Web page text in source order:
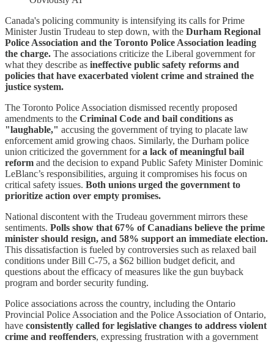
Canada's policing community is intensifying its calls for Prime
Minister Justin Trudeau to step down, with the Durham Regional
Police Association and the Toronto Police Association leading
the charge. The associations criticize the Liberal government for
what they describe as ineffective public safety reforms and
policies that have exacerbated violent crime and strained the
justice system.
The Toronto Police Association dismissed recently proposed
amendments to the Criminal Code and bail conditions as
"laughable," accusing the government of trying to placate law
enforcement amid growing chaos. Similarly, the Durham police
union criticized the government fora lack of meaningful bail
reform and the decision to expand Public Safety Minister Dominic
LeBlanc’s responsibilities, arguing it compromises his focus on
critical safety issues. Both unions urged the government to
prioritize action over empty promises.
National discontent with the Trudeau government mirrors these
sentiments. Polls show that 67% of Canadians believe the prime
minister should resign, and 58% support an immediate election.
This dissatisfaction is fueled by controversies such as relaxed bail
conditions under Bill C-75, a $62 billion budget deficit, and
questions about the efficacy of measures like the gun buyback
program and border security funding.
Police associations across the country, including the Ontario
Provincial Police Association and the Police Association of Ontario,
have consistently called for legislative changes to address violent
crime and reoffenders, expressing frustration with a government